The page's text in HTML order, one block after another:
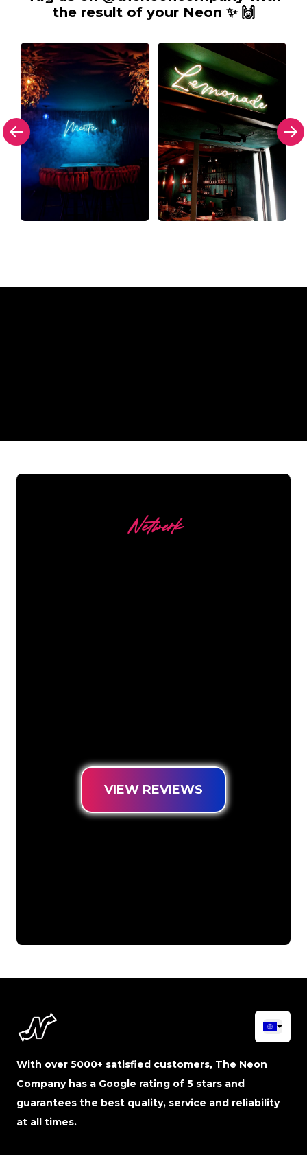
the result of your Neon ✨ 🙌
Netwerk
VIEW REVIEWS
With over 5000+ satisfied customers, The Neon
Company has a Google rating of 5 stars and
guarantees the best quality, service and reliability
at all times.